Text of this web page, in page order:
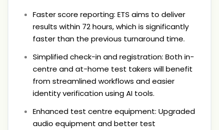
Faster score reporting: ETS aims to deliver
results within 72 hours, which is significantly
faster than the previous turnaround time.
Simplified check-in and registration: Both in-
centre and at-home test takers will benefit
from streamlined workflows and easier
identity verification using AI tools.
Enhanced test centre equipment: Upgraded
audio equipment and better test